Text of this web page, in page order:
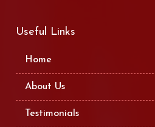
Useful Links
Home
About Us
Testimonials